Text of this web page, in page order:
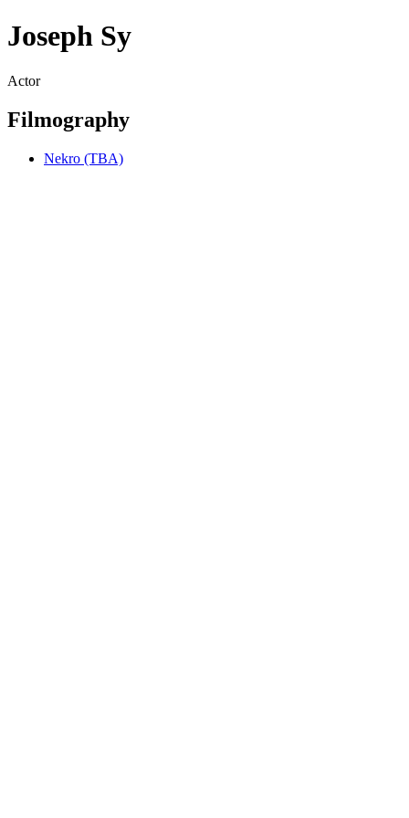
Joseph Sy
Actor
Filmography
Nekro (TBA)